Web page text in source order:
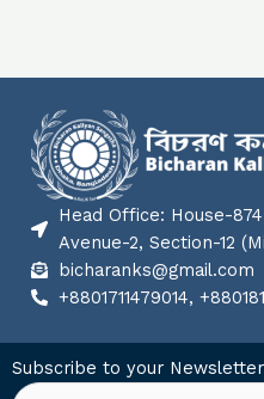
Head Office: House-
Avenue-2, Section-12
bicharanks@gmail.com
+8801711479014,
Subscribe to your Newsletter